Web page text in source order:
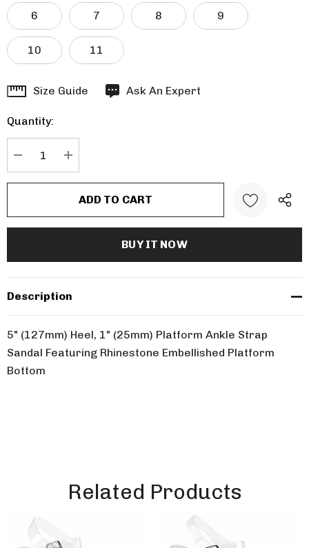
6 7 8 9
10 11
Hurry
Current
stock:
Size Guide Ask An Expert
Quantity:
Description
5" (127mm) Heel, 1" (25mm) Platform Ankle Strap
Sandal Featuring Rhinestone Embellished Platform
Bottom
Related Products